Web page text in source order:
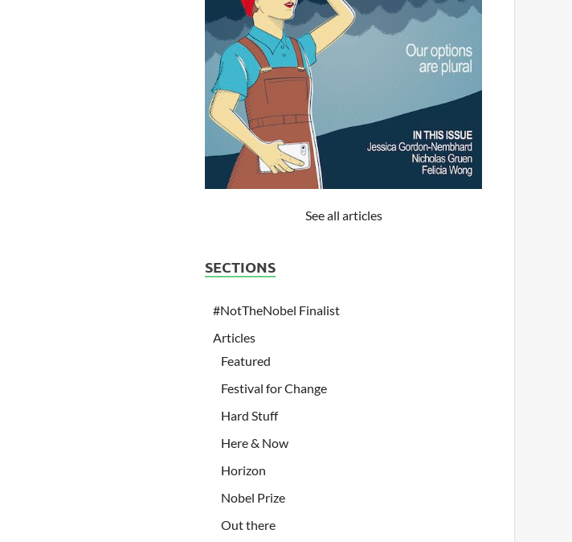
See all articles
SECTIONS
#NotTheNobel Finalist
Articles
Featured
Festival for Change
Hard Stuff
Here & Now
Horizon
Nobel Prize
Out there